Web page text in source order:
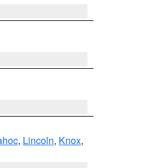
, Lincoln, Knox,